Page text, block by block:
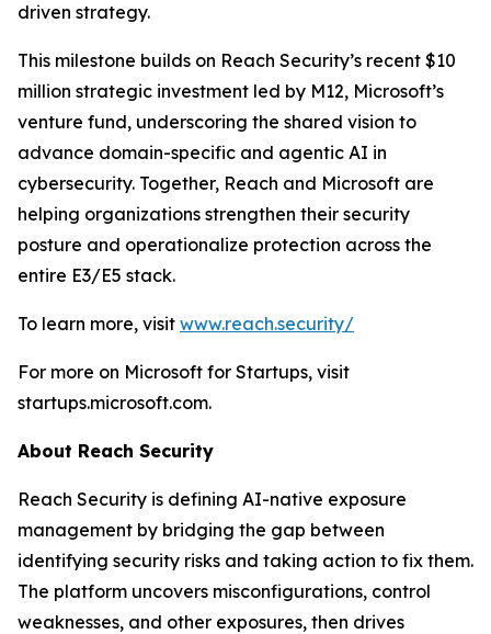
driven strategy.
This milestone builds on Reach Security’s recent $10
million strategic investment led by M12, Microsoft’s
venture fund, underscoring the shared vision to
advance domain-specific and agentic AI in
cybersecurity. Together, Reach and Microsoft are
helping organizations strengthen their security
posture and operationalize protection across the
entire E3/E5 stack.
To learn more, visit www.reach.security/
For more on Microsoft for Startups, visit
startups.microsoft.com.
About Reach Security
Reach Security is defining AI-native exposure
management by bridging the gap between
identifying security risks and taking action to fix them.
The platform uncovers misconfigurations, control
weaknesses, and other exposures, then drives